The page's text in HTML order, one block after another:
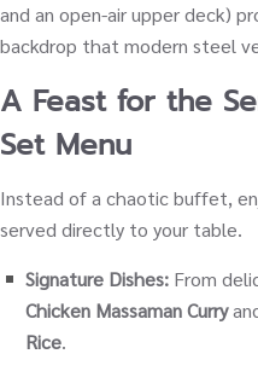
and an open-air upper deck)
backdrop that modern steel
A Feast for the
Set Menu
Instead of a chaotic buffet,
served directly to your table.
Signature Dishes: From
Chicken Massaman Curry
Rice.